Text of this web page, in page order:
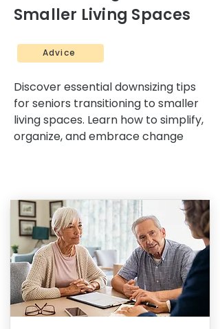
Smaller Living Spaces
Advice
Discover essential downsizing tips
for seniors transitioning to smaller
living spaces. Learn how to simplify,
organize, and embrace change